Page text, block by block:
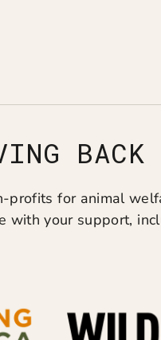
BACK
profits for animal
with your support,